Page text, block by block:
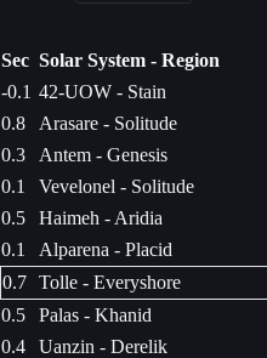
Sec Solar System - Region
-0.1 42-UOW - Stain
0.8
Arasare - Solitude
0.3
Antem - Genesis
0.1
Vevelonel - Solitude
0.5
Haimeh - Aridia
0.1
Alparena - Placid
0.7 Tolle - Everyshore
0.5
Palas - Khanid
0.4
Uanzin - Derelik